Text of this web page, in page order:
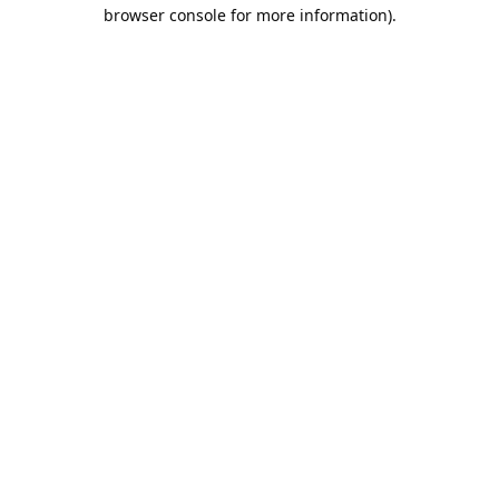
browser console for more information).